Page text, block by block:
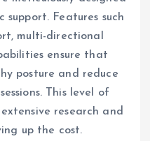
Features such
multi-directional
ensure that
posture and reduce
This level of
research and
up the cost.